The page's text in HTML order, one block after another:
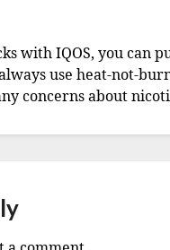
with IQOS, you can
use heat-not-
concerns about